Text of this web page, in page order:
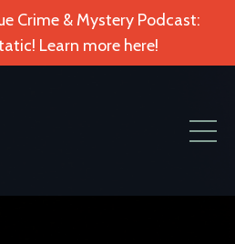
Crime & Mystery Podcast:
Learn more here!